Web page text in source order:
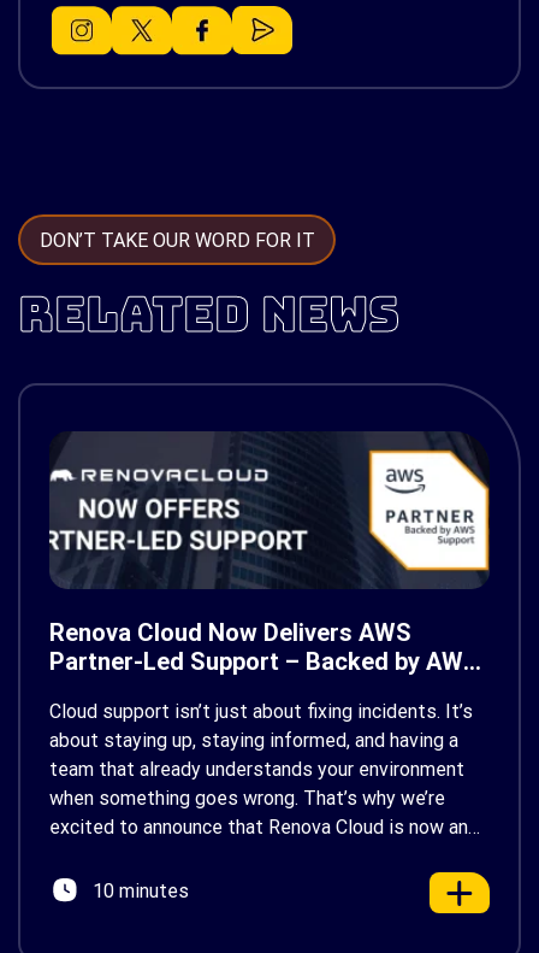
DON’T TAKE OUR WORD FOR IT
RELATED NEWS
Renova Cloud Now Delivers AWS
Partner-Led Support – Backed by AWS
Cloud support isn’t just about fixing incidents. It’s
about staying up, staying informed, and having a
team that already understands your environment
when something goes wrong. That’s why we’re
excited to announce that Renova Cloud is now an
AWS’s official Backed by AWS Support badge. This
10 minutes